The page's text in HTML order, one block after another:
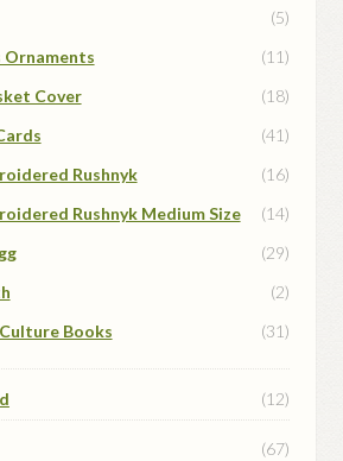
(5)
Ornaments
(11)
Cover
(18)
(41)
Rushnyk
(16)
Rushnyk Medium Size
(14)
(29)
(2)
Books
(31)
(12)
(67)